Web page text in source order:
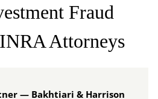
Fraud
Attorneys
— Bakhtiari & Harrison